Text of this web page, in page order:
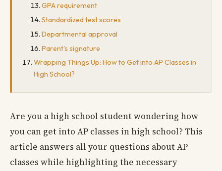
GPA requirement
Standardized test scores
Departmental approval
Parent's signature
Wrapping Things Up: How to Get into AP Classes in
High School?
Are you a high school student wondering how
you can get into AP classes in high school? This
article answers all your questions about AP
classes while highlighting the necessary